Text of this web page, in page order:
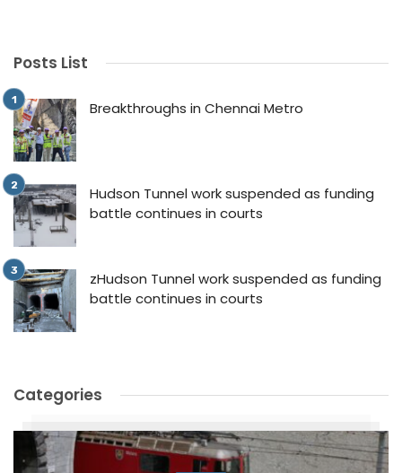
Posts List
Breakthroughs in Chennai Metro
Hudson Tunnel work suspended as funding
battle continues in courts
zHudson Tunnel work suspended as funding
battle continues in courts
Categories